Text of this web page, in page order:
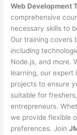
Web Development
comprehensive
necessary skills to
Our training covers
including
Node.js, and more.
learning, our
projects to ensure
suitable for
entrepreneurs.
we provide flexible
preferences. Join